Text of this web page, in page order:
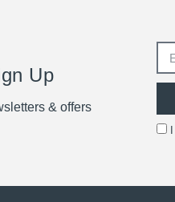
Up
& offers